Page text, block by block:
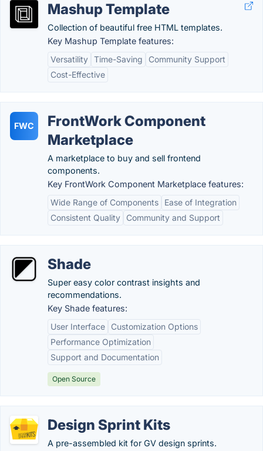
Mashup Template
Collection of beautiful free HTML templates.
Key Mashup Template features:
Versatility Time-Saving
Community Support
Cost-Effective
FWC
FrontWork Component
Marketplace
A marketplace to buy and sell frontend
components.
Key FrontWork Component Marketplace features:
Wide Range of Components
Ease of Integration
Consistent Quality
Community and Support
Shade
Super easy color contrast insights and
recommendations.
Key Shade features:
User Interface
Customization Options
Performance Optimization
Support and Documentation
Open Source
Design Sprint Kits
A pre-assembled kit for GV design sprints.